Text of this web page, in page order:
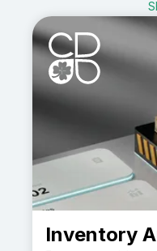
Inventory